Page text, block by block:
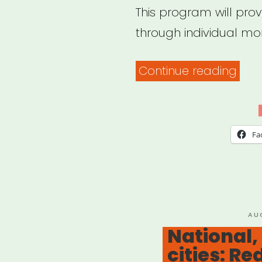
This program will
through individual
Continue reading
ON
cities: